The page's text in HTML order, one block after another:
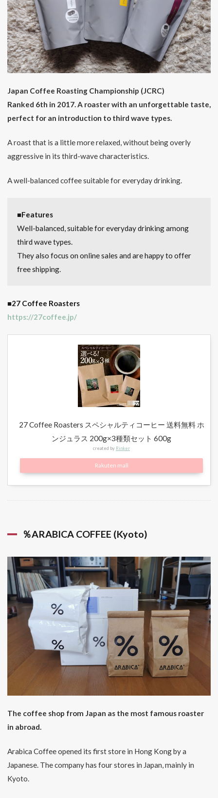
Japan Coffee Roasting Championship (JCRC)
Ranked 6th in 2017. A roaster with an unforgettable taste,
perfect for an introduction to third wave types.
A roast that is a little more relaxed, without being overly
aggressive in its third-wave characteristics.
A well-balanced coffee suitable for everyday drinking.
■Features
Well-balanced, suitable for everyday drinking among
third wave types.
They also focus on online sales and are happy to offer
free shipping.
■27 Coffee Roasters
https://27coffee.jp/
27 Coffee Roasters スペシャルティコーヒー 送料無料 ホ
ンジュラス 200g×3種類セット 600g
created by Rinker
Rakuten mall
％ARABICA COFFEE (Kyoto)
The coffee shop from Japan as the most famous roaster
in abroad.
Arabica Coffee opened its first store in Hong Kong by a
Japanese. The company has four stores in Japan, mainly in
Kyoto.